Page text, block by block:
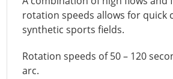
rotation speeds allows for quick
synthetic sports fields.
Rotation speeds of 50 – 120
arc.